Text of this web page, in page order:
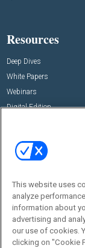
Resources
Deep Dives
White Papers
Webinars
Digital Edition
Events
Commercial Integrator
This website uses
analyze
information about
advertising and
our use of cookies.
clicking on "Cookie